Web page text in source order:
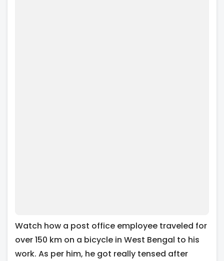
Watch how a post office employee traveled for
over 150 km on a bicycle in West Bengal to his
work. As per him, he got really tensed after